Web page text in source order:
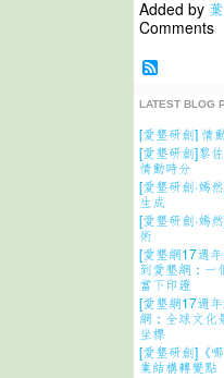
Added by
Comments
LATEST BLOG
[愛墾研創] 情
[愛墾研創]黎
情動時分
[愛墾研創·嫣
生成
[愛墾研創·嫣
術
[愛墾網17週
到愛墾網：一
當下印證
[愛墾網17週
網：全球文化
坐標
[愛墾研創]《
業結構轉變點